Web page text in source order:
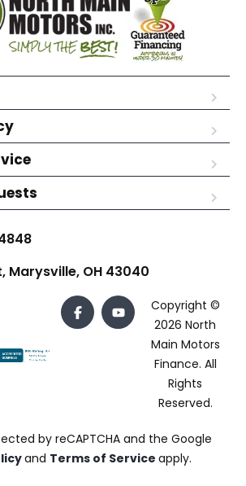
Marysville, OH 43040
Copyright ©
2026 North
Main Motors
Finance. All
Rights
Reserved.
by reCAPTCHA and the Google
and Terms of Service apply.